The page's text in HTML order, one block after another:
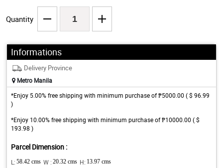
Quantity
Informations
Delivery Province
Metro Manila
*Enjoy 5.00% free shipping with minimum purchase of ₱5000.00 ( $ 96.99
)
*Enjoy 10.00% free shipping with minimum purchase of ₱10000.00 ( $
193.98 )
Parcel Dimension :
L: 58.42 cms W : 20.32 cms H: 13.97 cms